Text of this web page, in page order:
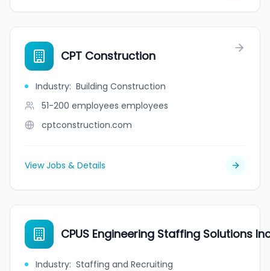
CPT Construction
Industry: Building Construction
51-200 employees employees
cptconstruction.com
View Jobs & Details
CPUS Engineering Staffing Solutions
Industry: Staffing and Recruiting